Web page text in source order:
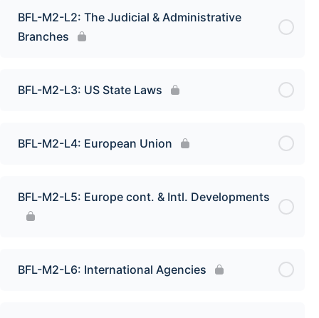
BFL-M2-L2: The Judicial & Administrative
Branches
BFL-M2-L3: US State Laws
BFL-M2-L4: European Union
BFL-M2-L5: Europe cont. & Intl. Developments
BFL-M2-L6: International Agencies